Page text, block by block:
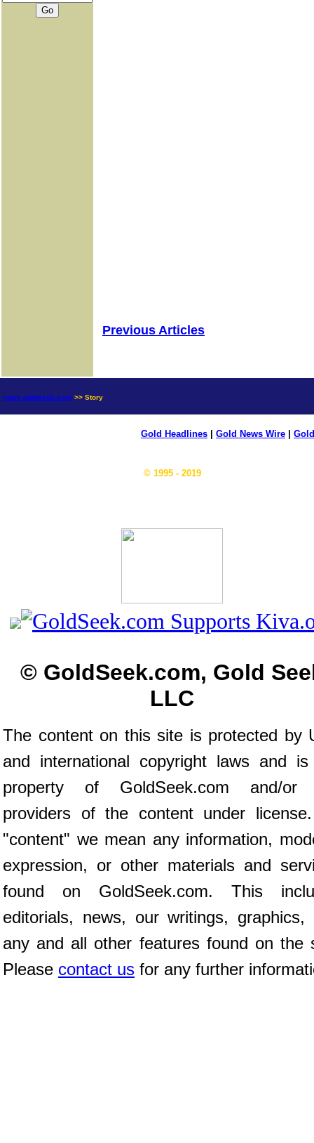
Previous Articles
news.goldseek.com >> Story
Gold Headlines Gold News Wire
© 1995 - 2019
© GoldSeek.com, Gold
LLC
The content on this site is protected by
and international copyright laws and
property of GoldSeek.com and/or
providers of the content under
"content" we mean any information,
expression, or other materials and
found on GoldSeek.com. This
editorials, news, our writings, graphics,
any and all other features found on the
Please contact us for any further